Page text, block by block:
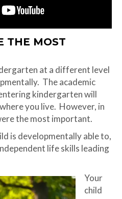
THE MOST
at a different level
The academic
kindergarten will
you live. However, in
the most important.
is developmentally able to,
life skills leading
Your
child